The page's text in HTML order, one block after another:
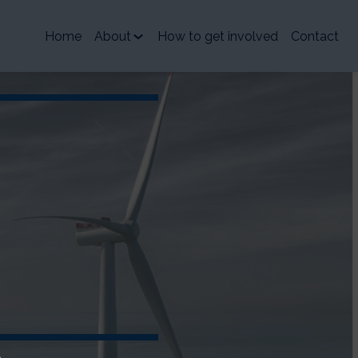
Home About How to get involved Contact